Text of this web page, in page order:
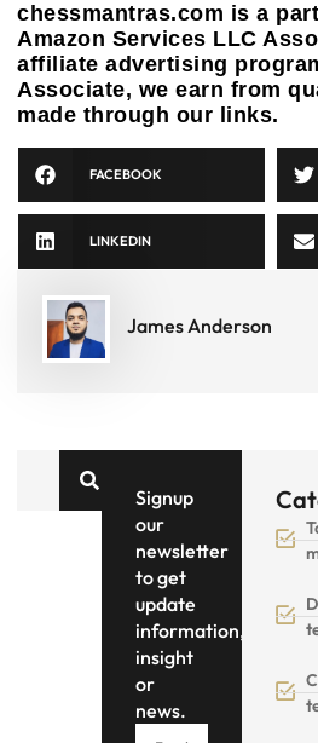
chessmantras.com is a
Amazon Services LLC
affiliate advertising
Associate, we earn from
made through our links.
FACEBOOK
LINKEDIN
James Anderson
Signup
our
newsletter
to get
update
information,
insight
or
news.